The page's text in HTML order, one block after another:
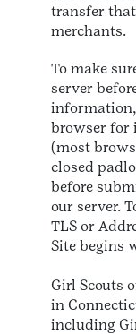
transfer
merchants.
To make
server
browser for
(most
closed
before
our server.
TLS or
Site begins
Girl Scouts
in
including